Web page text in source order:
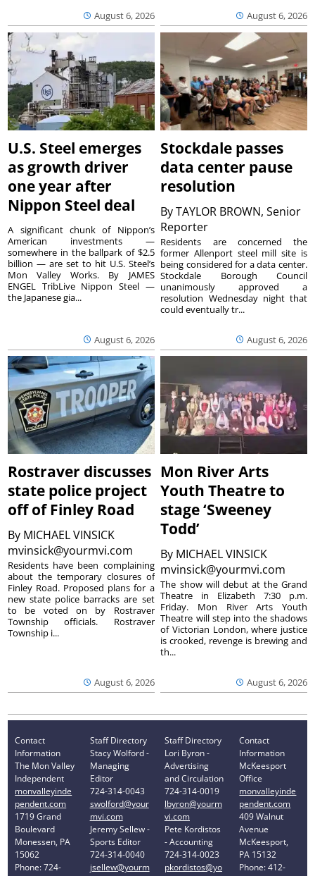
August 6, 2026 August 6, 2026
U.S. Steel emerges
as growth driver
one year after
Nippon Steel deal
August 6, 2026
A significant chunk of Nippon’s
American investments —
somewhere in the ballpark of $2.5
billion — are set to hit U.S. Steel’s
Mon Valley Works. By JAMES
ENGEL TribLive Nippon Steel —
the Japanese gia...
Stockdale passes
data center pause
resolution
ByTAYLOR BROWN, Senior
Reporter
August 6, 2026
Residents are concerned the
former Allenport steel mill site is
being considered for a data center.
Stockdale Borough Council
unanimously approved a
resolution Wednesday night that
could eventually tr...
Rostraver discusses
state police project
off of Finley Road
By MICHAEL VINSICK
mvinsick@yourmvi.com
August 6, 2026
Residents have been complaining
about the temporary closures of
Finley Road. Proposed plans for a
new state police barracks are set
to be voted on by Rostraver
Township officials. Rostraver
Township i...
Mon River Arts
Youth Theatre to
stage ‘Sweeney
Todd’
By MICHAEL VINSICK
mvinsick@yourmvi.com
August 6, 2026
The show will debut at the Grand
Theatre in Elizabeth 7:30 p.m.
Friday. Mon River Arts Youth
Theatre will step into the shadows
of Victorian London, where justice
is crooked, revenge is brewing and
th...
Contact
Information
The Mon Valley
Independent
monvalleyinde
pendent.com
1719 Grand
Boulevard
Monessen, PA
15062
Phone: 724-
Staff Directory
Stacy Wolford -
Managing
Editor
724-314-0043
swolford@your
mvi.com
Jeremy Sellew -
Sports Editor
724-314-0040
jsellew@yourm
Staff Directory
Lori Byron -
Advertising
and Circulation
724-314-0019
lbyron@yourm
vi.com
Pete Kordistos
- Accounting
724-314-0023
pkordistos@yo
Contact
Information
McKeesport
Office
monvalleyinde
pendent.com
409 Walnut
Avenue
McKeesport,
PA 15132
Phone: 412-